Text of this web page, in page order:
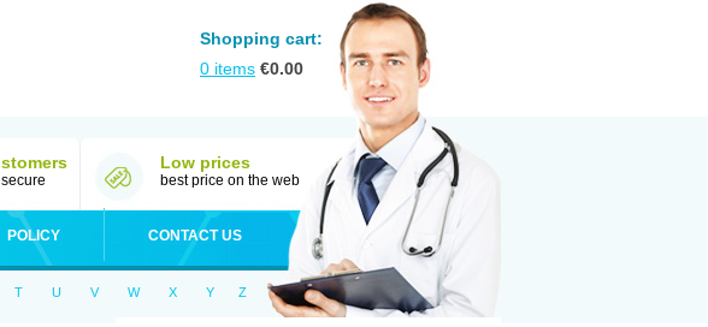
Shopping cart:
0 items €0.00
Low prices
best price on the web
POLICY CONTACT US
T U V W X Y Z